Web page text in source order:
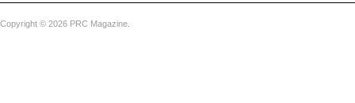
Copyright © 2026 PRC Magazine.